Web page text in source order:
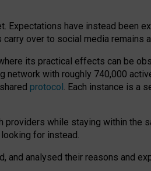
Expectations have instead been
over to social media remains
its practical effects can be
with roughly 740,000
protocol. Each instance is a
while staying within the
for instead.
analysed their reasons and